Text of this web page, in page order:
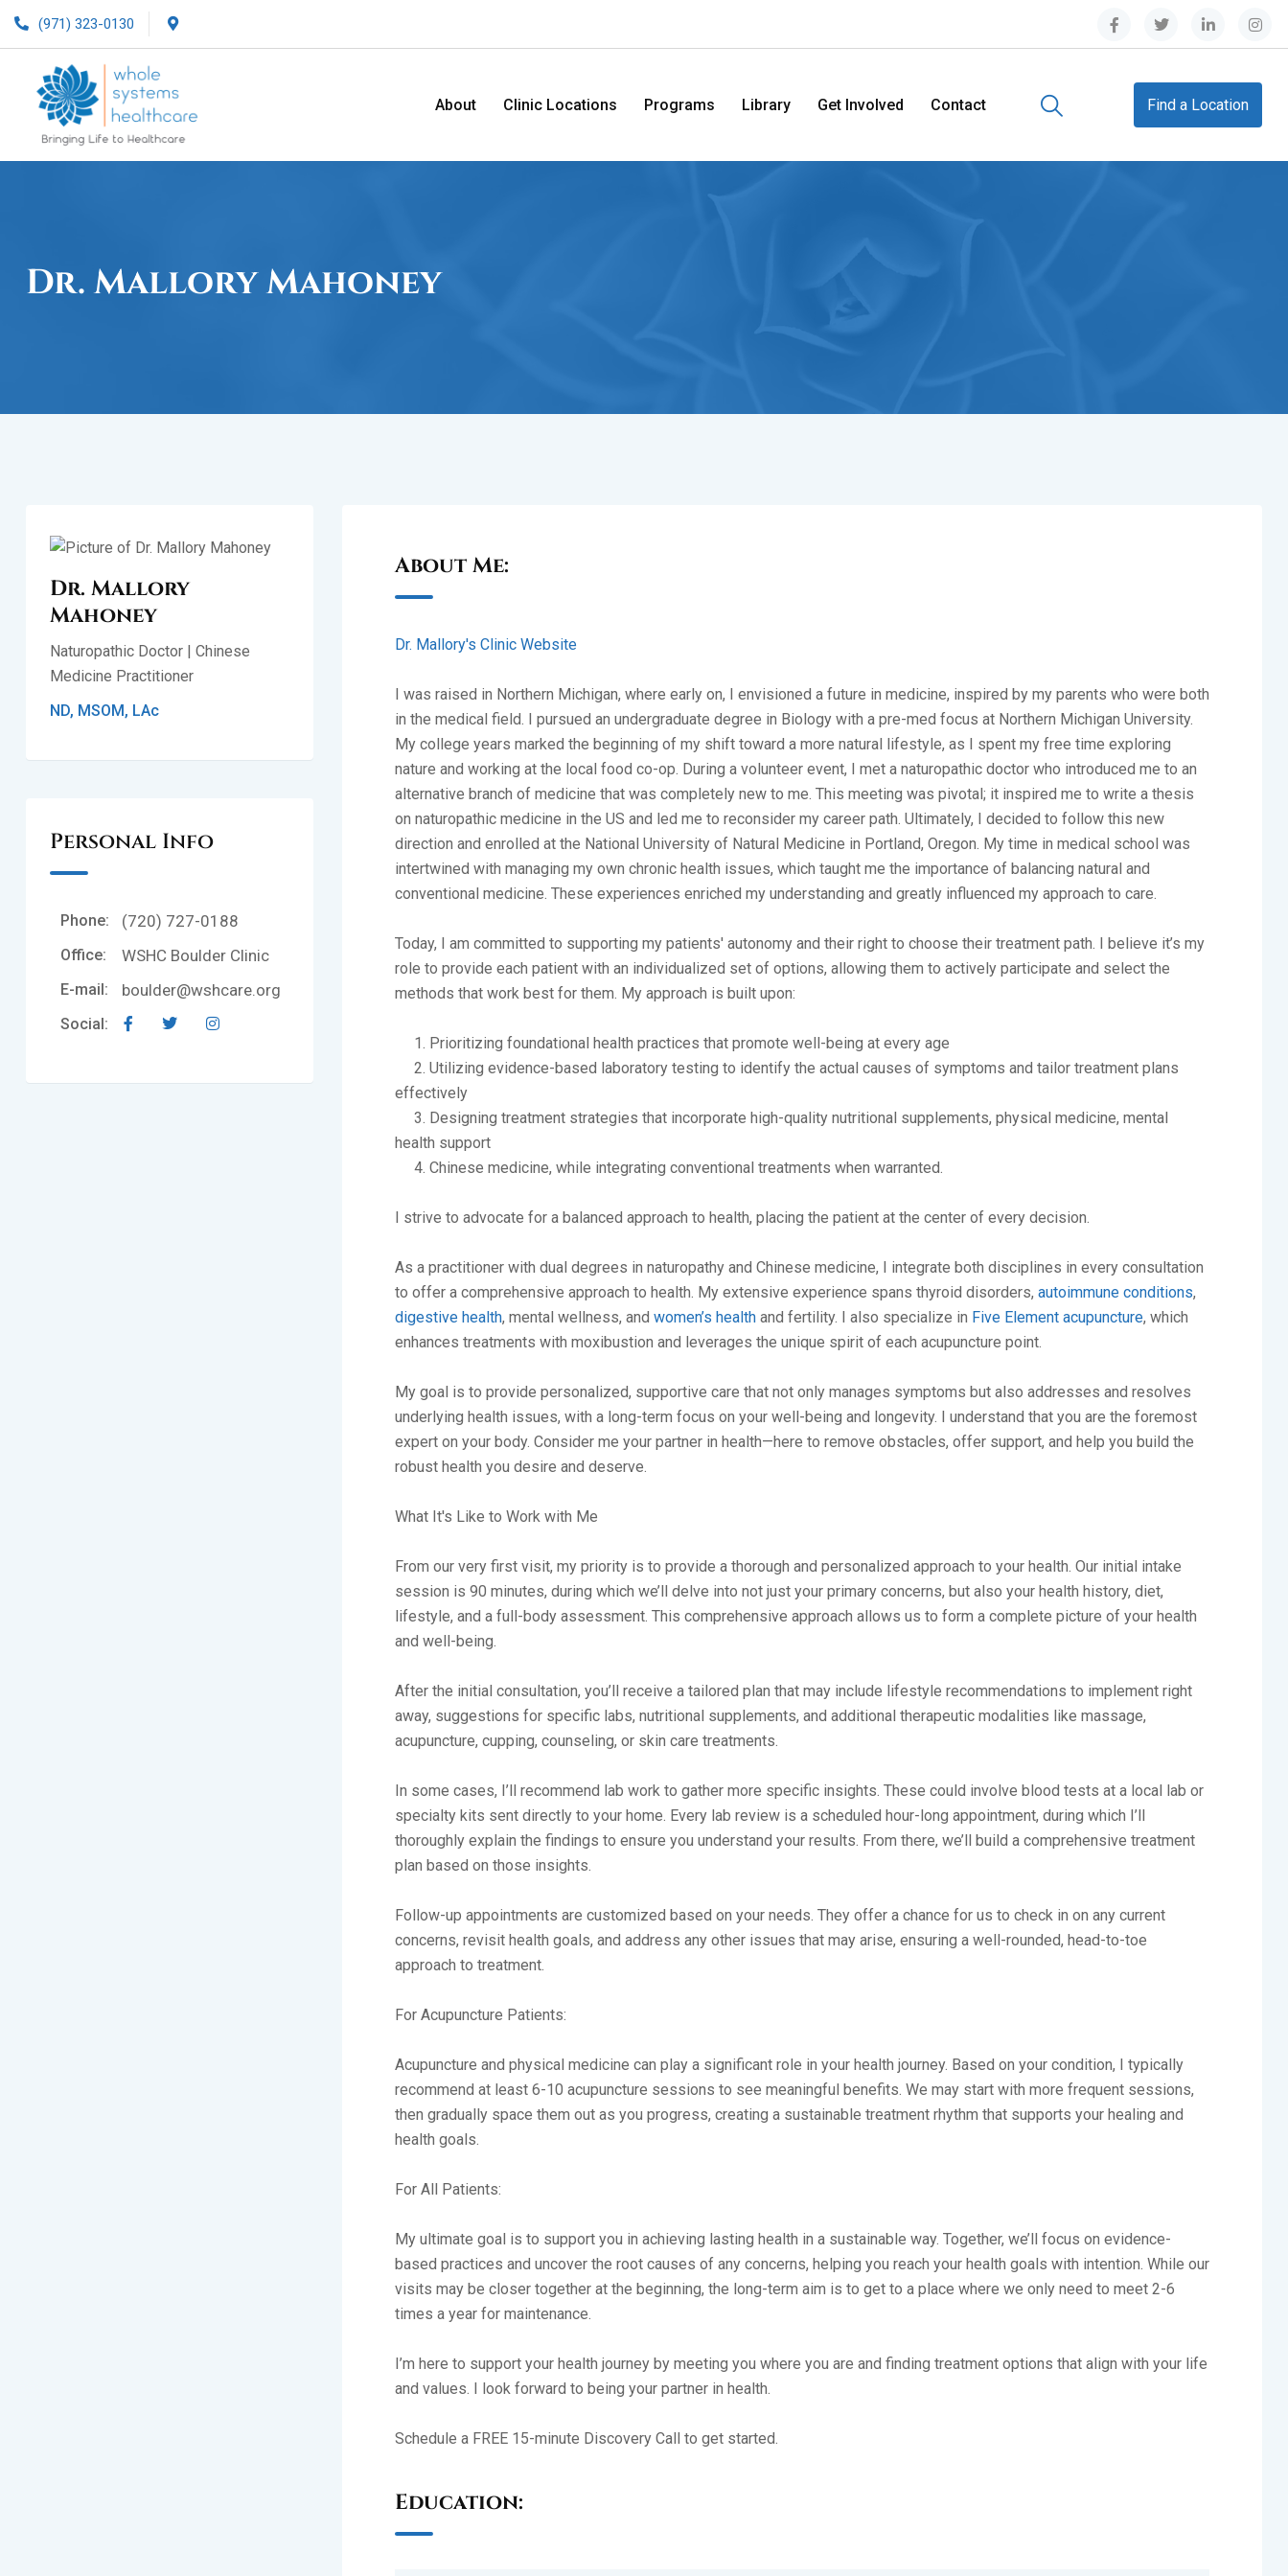
(971) 323-0130
About Clinic Locations Programs Library Get Involved Contact Find a Location
Dr. Mallory Mahoney
About Me:
Dr. Mallory's Clinic Website
I was raised in Northern Michigan, where early on, I envisioned a future in medicine, inspired by my parents who were both
in the medical field. I pursued an undergraduate degree in Biology with a pre-med focus at Northern Michigan University.
My college years marked the beginning of my shift toward a more natural lifestyle, as I spent my free time exploring
nature and working at the local food co-op. During a volunteer event, I met a naturopathic doctor who introduced me to an
alternative branch of medicine that was completely new to me. This meeting was pivotal; it inspired me to write a thesis
on naturopathic medicine in the US and led me to reconsider my career path. Ultimately, I decided to follow this new
direction and enrolled at the National University of Natural Medicine in Portland, Oregon. My time in medical school was
intertwined with managing my own chronic health issues, which taught me the importance of balancing natural and
conventional medicine. These experiences enriched my understanding and greatly influenced my approach to care.
Today, I am committed to supporting my patients' autonomy and their right to choose their treatment path. I believe it’s my
role to provide each patient with an individualized set of options, allowing them to actively participate and select the
methods that work best for them. My approach is built upon:
1. Prioritizing foundational health practices that promote well-being at every age
2. Utilizing evidence-based laboratory testing to identify the actual causes of symptoms and tailor treatment plans
effectively
3. Designing treatment strategies that incorporate high-quality nutritional supplements, physical medicine, mental
health support
4. Chinese medicine, while integrating conventional treatments when warranted.
I strive to advocate for a balanced approach to health, placing the patient at the center of every decision.
As a practitioner with dual degrees in naturopathy and Chinese medicine, I integrate both disciplines in every consultation
to offer a comprehensive approach to health. My extensive experience spans thyroid disorders, autoimmune conditions,
digestive health, mental wellness, and women’s health and fertility. I also specialize in Five Element acupuncture, which
enhances treatments with moxibustion and leverages the unique spirit of each acupuncture point.
My goal is to provide personalized, supportive care that not only manages symptoms but also addresses and resolves
underlying health issues, with a long-term focus on your well-being and longevity. I understand that you are the foremost
expert on your body. Consider me your partner in health—here to remove obstacles, offer support, and help you build the
robust health you desire and deserve.
What It's Like to Work with Me
From our very first visit, my priority is to provide a thorough and personalized approach to your health. Our initial intake
session is 90 minutes, during which we’ll delve into not just your primary concerns, but also your health history, diet,
lifestyle, and a full-body assessment. This comprehensive approach allows us to form a complete picture of your health
and well-being.
After the initial consultation, you’ll receive a tailored plan that may include lifestyle recommendations to implement right
away, suggestions for specific labs, nutritional supplements, and additional therapeutic modalities like massage,
acupuncture, cupping, counseling, or skin care treatments.
In some cases, I’ll recommend lab work to gather more specific insights. These could involve blood tests at a local lab or
specialty kits sent directly to your home. Every lab review is a scheduled hour-long appointment, during which I’ll
thoroughly explain the findings to ensure you understand your results. From there, we’ll build a comprehensive treatment
plan based on those insights.
Follow-up appointments are customized based on your needs. They offer a chance for us to check in on any current
concerns, revisit health goals, and address any other issues that may arise, ensuring a well-rounded, head-to-toe
approach to treatment.
For Acupuncture Patients:
Acupuncture and physical medicine can play a significant role in your health journey. Based on your condition, I typically
recommend at least 6-10 acupuncture sessions to see meaningful benefits. We may start with more frequent sessions,
then gradually space them out as you progress, creating a sustainable treatment rhythm that supports your healing and
health goals.
For All Patients:
My ultimate goal is to support you in achieving lasting health in a sustainable way. Together, we’ll focus on evidence-
based practices and uncover the root causes of any concerns, helping you reach your health goals with intention. While our
visits may be closer together at the beginning, the long-term aim is to get to a place where we only need to meet 2-6
times a year for maintenance.
I’m here to support your health journey by meeting you where you are and finding treatment options that align with your life
and values. I look forward to being your partner in health.
Schedule a FREE 15-minute Discovery Call to get started.
Education:
Dr. Mallory
Mahoney
Naturopathic Doctor | Chinese
Medicine Practitioner
ND, MSOM, LAc
Personal Info
Phone: (720) 727-0188
Office: WSHC Boulder Clinic
E-mail: boulder@wshcare.org
Social: